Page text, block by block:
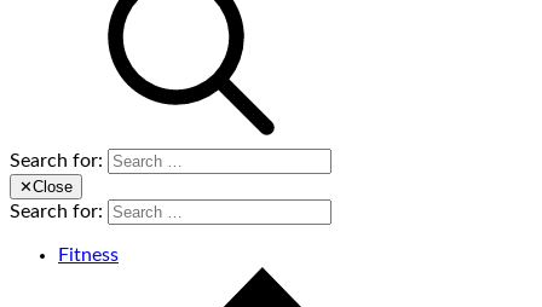
Search for:
✕Close
Search for:
Fitness